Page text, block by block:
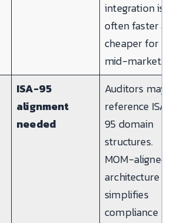
integration is
often faster
cheaper for
mid-market.
ISA-95
alignment
needed
Auditors may
reference ISA-
95 domain
structures.
MOM-aligned
architecture
simplifies
compliance